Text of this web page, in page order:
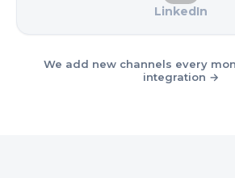
LinkedIn
We add new channels every
integration →